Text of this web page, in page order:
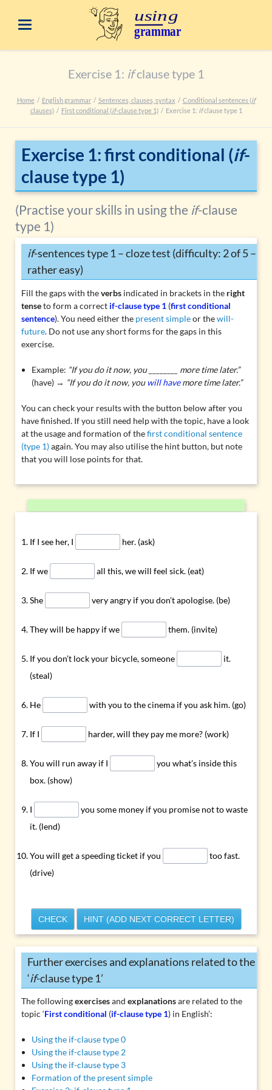
Exercise 1: ifclause type 1
Home English grammar Sentences, clauses, syntax Conditional sentences (if
clauses)
First conditional (if-clause type 1) Exercise 1: ifclause type 1
Exercise 1: first conditional (if-
clause type 1)
(Practise your skills in using the if-clause
type 1)
if-sentences type 1 – cloze test (difficulty: 2 of 5 –
rather easy)
Fill the gaps with theverbsindicated in brackets in the right
tenseto form a correct if-clause type 1(first conditional
sentence). You need either the present simpleor thewill-
future. Do not use any short forms for the gaps in this
exercise.
Example: “If you do it now, you ________ more time later.”
(have) → “If you do it now, you will havemore time later.”
You can check your results with the button below after you
have finished. If you still need help with the topic, have a look
at the usage and formation of thefirst conditional sentence
(type 1)again. You may also utilise the hint button, but note
that you will lose points for that.
If I see her, I her. (ask)
If we all this, we will feel sick. (eat)
She very angry if you don’t apologise. (be)
They will be happy if we them. (invite)
If you don’t lock your bicycle, someone
it.
(steal)
He with you to the cinema if you ask him. (go)
If I harder, will they pay me more? (work)
You will run away if I
you what’s inside this
box. (show)
I
you some money if you promise not to waste
it. (lend)
You will get a speeding ticket if you
too fast.
(drive)
CHECK HINT (ADD NEXT CORRECT LETTER)
Further exercises and explanations related to the
‘if-clause type 1’
The followingexercisesand explanationsare related to the
topic ‘First conditional (if-clause type 1) in English’:
Using the if-clause type 0
Using the if-clause type 2
Using the if-clause type 3
Formation of the present simple